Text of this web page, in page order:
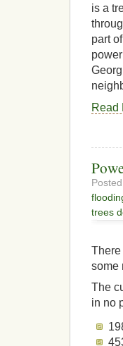
is a
part
Read
trees
There
some
The
in no